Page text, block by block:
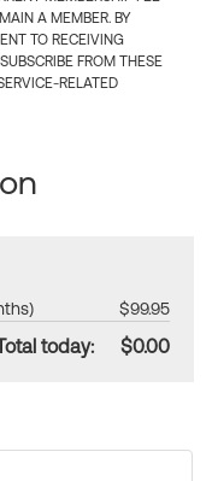
A MEMBER. BY
TO RECEIVING
FROM THESE
RELATED
$99.95
today: $0.00